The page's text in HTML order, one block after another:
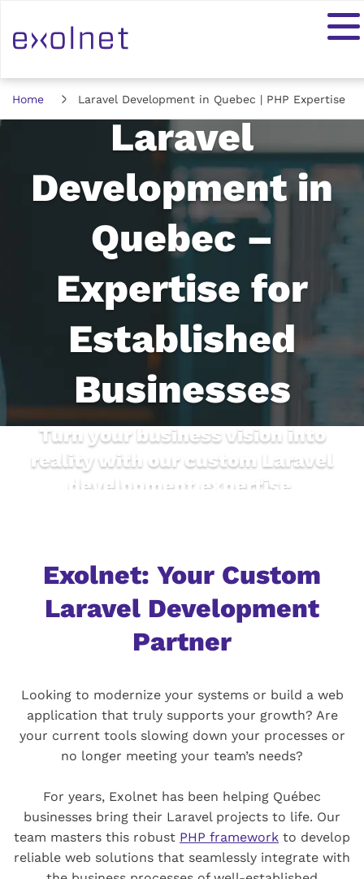
Home Laravel Development in Quebec | PHP Expertise
Laravel
Development in
Quebec –
Expertise for
Established
Businesses
Turn your business vision into
reality with our custom Laravel
development expertise.
Exolnet: Your Custom
Laravel Development
Partner
Looking to modernize your systems or build a web
application that truly supports your growth? Are
your current tools slowing down your processes or
no longer meeting your team’s needs?
For years, Exolnet has been helping Québec
businesses bring their Laravel projects to life. Our
team masters this robust PHP framework to develop
reliable web solutions that seamlessly integrate with